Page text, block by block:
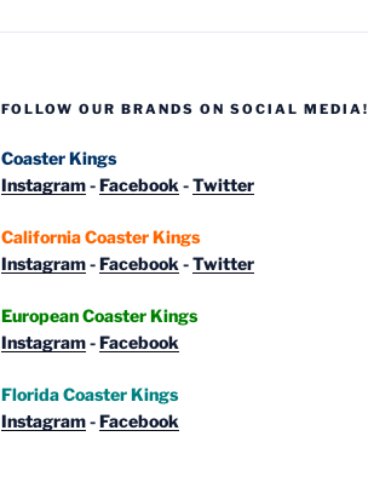
FOLLOW OUR BRANDS ON SOCIAL MEDIA!
Coaster Kings
Instagram-Facebook -Twitter
California Coaster Kings
Instagram-Facebook -Twitter
European Coaster Kings
Instagram-Facebook
Florida Coaster Kings
Instagram-Facebook